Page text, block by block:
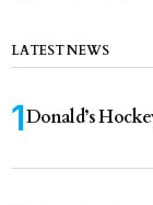
LATEST NEWS
Donald’s